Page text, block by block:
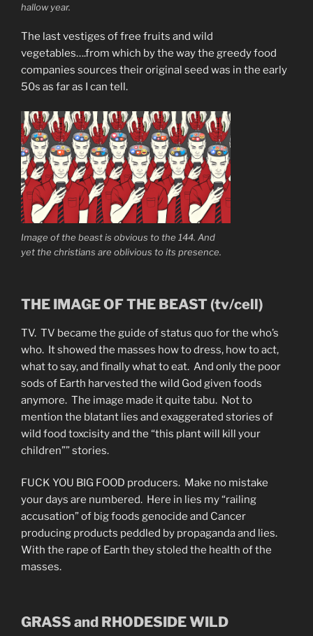
hallow year.
The last vestiges of free fruits and wild
vegetables….from which by the way the greedy food
companies sources their original seed was in the early
50s as far as I can tell.
Image of the beast is obvious to the 144. And
yet the christians are oblivious to its presence.
THE IMAGE OF THE BEAST (tv/cell)
TV. TV became the guide of status quo for the who’s
who. It showed the masses how to dress, how to act,
what to say, and finally what to eat. And only the poor
sods of Earth harvested the wild God given foods
anymore. The image made it quite tabu. Not to
mention the blatant lies and exaggerated stories of
wild food toxcisity and the “this plant will kill your
children”” stories.
FUCK YOU BIG FOOD producers. Make no mistake
your days are numbered. Here in lies my “railing
accusation” of big foods genocide and Cancer
producing products peddled by propaganda and lies.
With the rape of Earth they stoled the health of the
masses.
GRASS and RHODESIDE WILD